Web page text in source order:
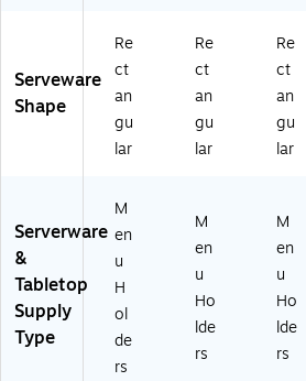
Serveware
Shape
Re
ct
an
gu
lar
Re
ct
an
gu
lar
Re
ct
an
gu
lar
Serverware
&
Tabletop
Supply
Type
M
en
u
H
ol
de
rs
M
en
u
Ho
lde
rs
M
en
u
Ho
lde
rs